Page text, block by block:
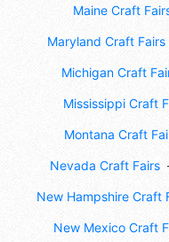
Maine Craft
Maryland Craft Fairs
Michigan Craft
Mississippi Craft
Montana Craft
Nevada Craft Fairs
New Hampshire Craft
New Mexico Craft